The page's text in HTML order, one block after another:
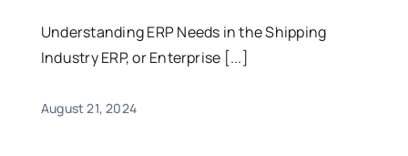
Understanding ERP Needs in the Shipping
Industry ERP, or Enterprise [...]
August 21, 2024